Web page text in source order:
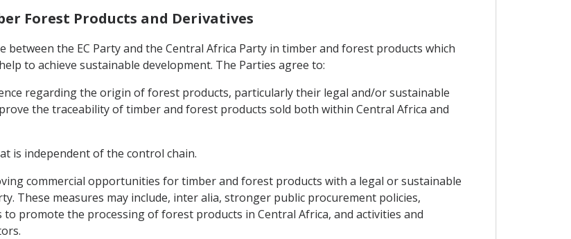
Forest Products and Derivatives
the EC Party and the Central Africa Party in timber and forest products which
to achieve sustainable development. The Parties agree to:
regarding the origin of forest products, particularly their legal and/or sustainable
the traceability of timber and forest products sold both within Central Africa and
is independent of the control chain.
commercial opportunities for timber and forest products with a legal or sustainable
These measures may include, inter alia, stronger public procurement policies,
promote the processing of forest products in Central Africa, and activities and